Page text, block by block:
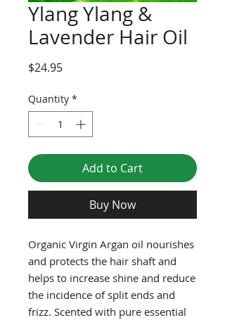
Ylang Ylang &
Lavender Hair Oil
$24.95Price
Quantity *
Add to Cart
Buy Now
Organic Virgin Argan oil nourishes
and protects the hair shaft and
helps to increase shine and reduce
the incidence of split ends and
frizz. Scented with pure essential